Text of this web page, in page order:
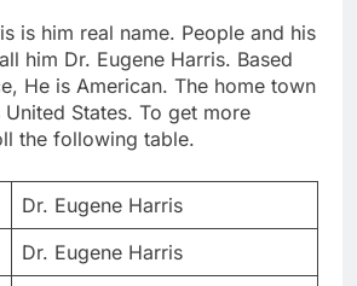
is him real name. People and his
him Dr. Eugene Harris. Based
He is American. The home town
States. To get more
the following table.
Dr. Eugene Harris
Dr. Eugene Harris